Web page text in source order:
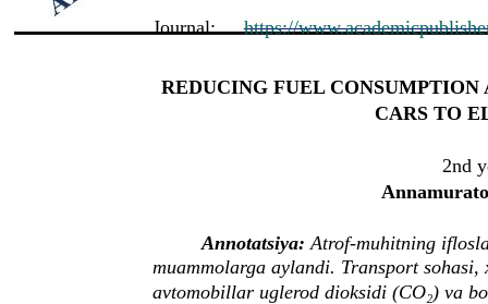
Journal:
https://
REDUCING FUEL
CARS TO
2nd
Annotatsiya: Atrof-muhitning
muammolarga aylandi. Transport
avtomobillar uglerod dioksidi (CO₂) va